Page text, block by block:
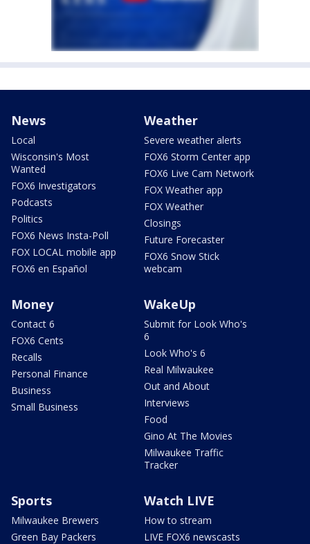
News
Local
Wisconsin's Most
Wanted
FOX6 Investigators
Podcasts
Politics
FOX6 News Insta-Poll
FOX LOCAL mobile app
FOX6 en Español
Weather
Severe weather alerts
FOX6 Storm Center app
FOX6 Live Cam Network
FOX Weather app
FOX Weather
Closings
Future Forecaster
FOX6 Snow Stick
webcam
Money
Contact 6
FOX6 Cents
Recalls
Personal Finance
Business
Small Business
WakeUp
Submit for Look Who's
6
Look Who's 6
Real Milwaukee
Out and About
Interviews
Food
Gino At The Movies
Milwaukee Traffic
Tracker
Sports
Milwaukee Brewers
Green Bay Packers
Watch LIVE
How to stream
LIVE FOX6 newscasts